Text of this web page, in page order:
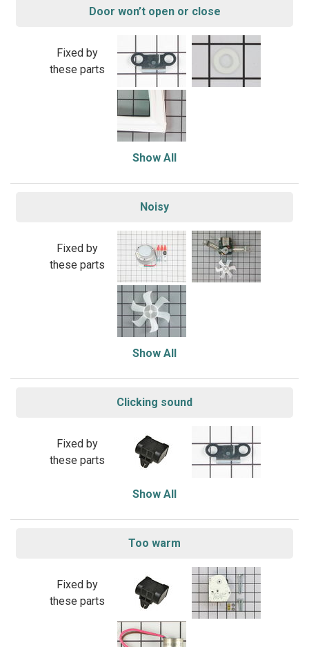
Door won’t open or close
Fixed by
these parts
Show All
Noisy
Fixed by
these parts
Show All
Clicking sound
Fixed by
these parts
Show All
Too warm
Fixed by
these parts